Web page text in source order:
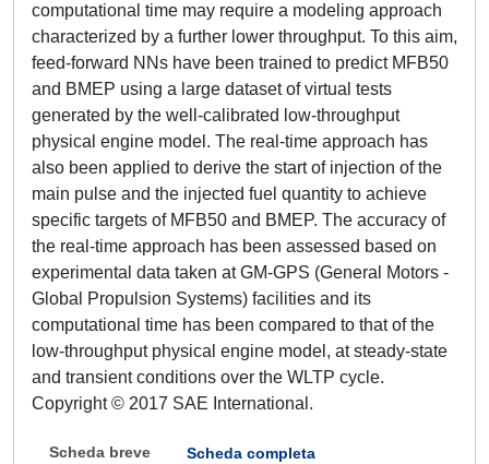
computational time may require a modeling approach
characterized by a further lower throughput. To this aim,
feed-forward NNs have been trained to predict MFB50
and BMEP using a large dataset of virtual tests
generated by the well-calibrated low-throughput
physical engine model. The real-time approach has
also been applied to derive the start of injection of the
main pulse and the injected fuel quantity to achieve
specific targets of MFB50 and BMEP. The accuracy of
the real-time approach has been assessed based on
experimental data taken at GM-GPS (General Motors -
Global Propulsion Systems) facilities and its
computational time has been compared to that of the
low-throughput physical engine model, at steady-state
and transient conditions over the WLTP cycle.
Copyright © 2017 SAE International.
Scheda breve Scheda completa